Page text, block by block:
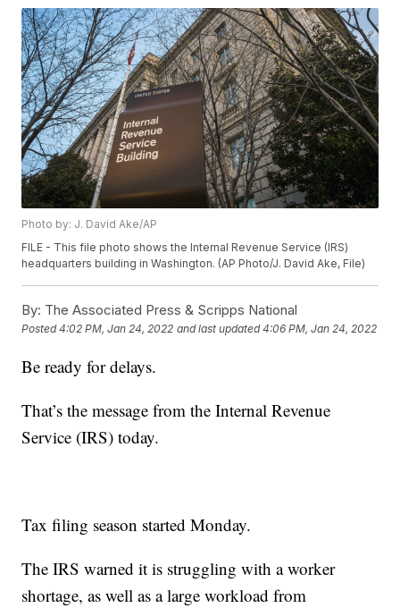
Photo by: J. David Ake/AP
FILE - This file photo shows the Internal Revenue Service (IRS)
headquarters building in Washington. (AP Photo/J. David Ake, File)
By: The Associated Press & Scripps National
Posted4:02 PM, Jan 24, 2022 and last updated 4:06 PM, Jan 24, 2022
Be ready for delays.
That’s the message from the Internal Revenue
Service (IRS) today.
Tax filing season started Monday.
The IRS warned it is struggling with a worker
shortage, as well as a large workload from